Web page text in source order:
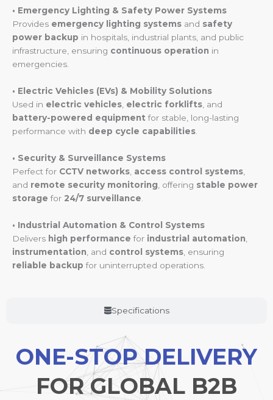
Specifications
• Emergency Lighting & Safety Power Systems
Provides emergency lighting systems and safety
power backup in hospitals, industrial plants, and public
infrastructure, ensuring continuous operation in
emergencies.
• Electric Vehicles (EVs) & Mobility Solutions
Used in electric vehicles electric forklifts , and
battery-powered equipment for stable, long-lasting
performance with deep cycle capabilities
• Security & Surveillance Systems
Perfect for CCTV networks access control systems
and remote security monitoring , offering stable power
storage for 24/7 surveillance
• Industrial Automation & Control Systems
Delivers high performance for industrial automation
instrumentation , and control systems , ensuring
reliable backup for uninterrupted operations.
ONE-STOP DELIVERY
FOR GLOBAL B2B